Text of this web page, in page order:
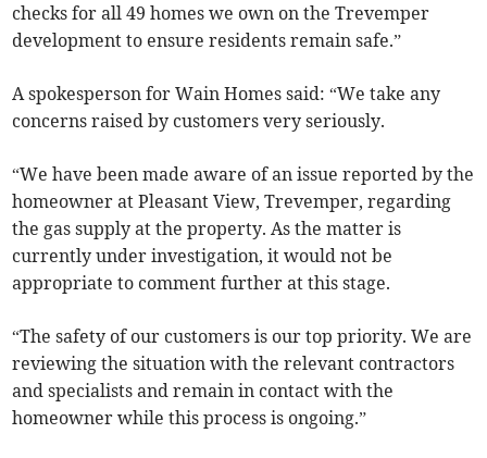
checks for all 49 homes we own on the Trevemper
development to ensure residents remain safe.”
A spokesperson for Wain Homes said: “We take any
concerns raised by customers very seriously.
“We have been made aware of an issue reported by the
homeowner at Pleasant View, Trevemper, regarding
the gas supply at the property. As the matter is
currently under investigation, it would not be
appropriate to comment further at this stage.
“The safety of our customers is our top priority. We are
reviewing the situation with the relevant contractors
and specialists and remain in contact with the
homeowner while this process is ongoing.”